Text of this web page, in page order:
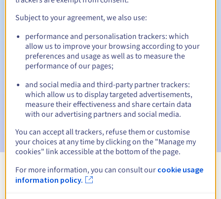
Automatic notifications:
Warning emails: 60, 30, 15, 7 and 3 days before the expiry
date
Email on the expiry date to notify you of the domain name
suspension
Email after the Redemption Grace Periodto notify you of
View all extensions
Subject to your agreement, we also use:
performance and personalisation trackers: which
allow us to improve your browsing according to your
preferences and usage as well as to measure the
performance of our pages;
and social media and third-party partner trackers:
which allow us to display targeted advertisements,
measure their effectiveness and share certain data
with our advertising partners and social media.
You can accept all trackers, refuse them or customise
your choices at any time by clicking on the "Manage my
cookies" link accessible at the bottom of the page.
For more information, you can consult our cookie usage
information policy.